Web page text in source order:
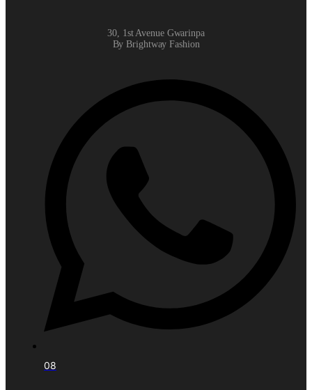
30, 1st Avenue Gwarinpa
By Brightway Fashion
08